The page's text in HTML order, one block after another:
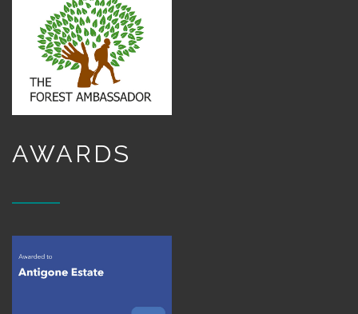
AWARDS